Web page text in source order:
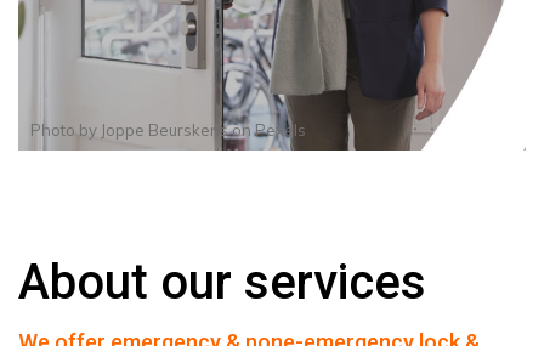
Photo by Joppe BeurskensonPexels
About our services